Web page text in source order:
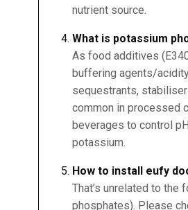
nutrient source.
What is potassium
As food additives
buffering agents/
sequestrants,
common in processed
beverages to control
potassium.
How to install eufy
That’s unrelated to the
phosphates). Please